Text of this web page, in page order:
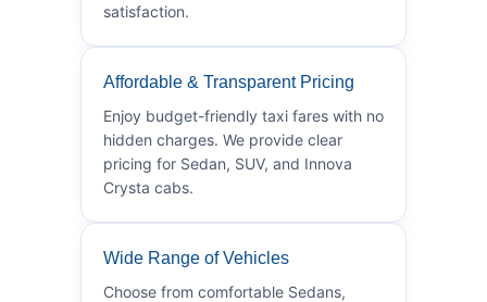
satisfaction.
Affordable & Transparent Pricing
Enjoy budget-friendly taxi fares with no
hidden charges. We provide clear
pricing for Sedan, SUV, and Innova
Crysta cabs.
Wide Range of Vehicles
Choose from comfortable Sedans,